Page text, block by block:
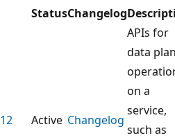
StatusChangelog
Active Changelog
APIs for
data
on a
service,
such as